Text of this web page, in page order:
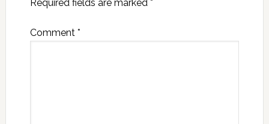
Required fields are marked *
Comment *